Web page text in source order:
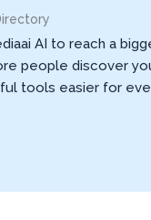
AI to reach a
people discover
tools easier for